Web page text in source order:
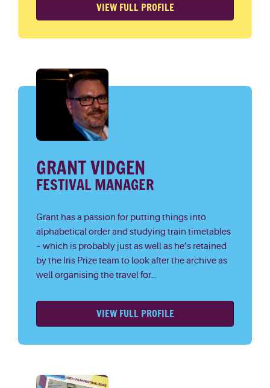
VIEW FULL PROFILE
GRANT VIDGEN
FESTIVAL MANAGER
Grant has a passion for putting things into
alphabetical order and studying train timetables
– which is probably just as well as he’s retained
by the Iris Prize team to look after the archive as
well organising the travel for...
VIEW FULL PROFILE